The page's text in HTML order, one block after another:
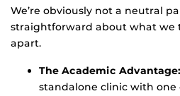
We’re obviously not a neutral
straightforward about what we
apart.
The Academic Advantage:
standalone clinic with